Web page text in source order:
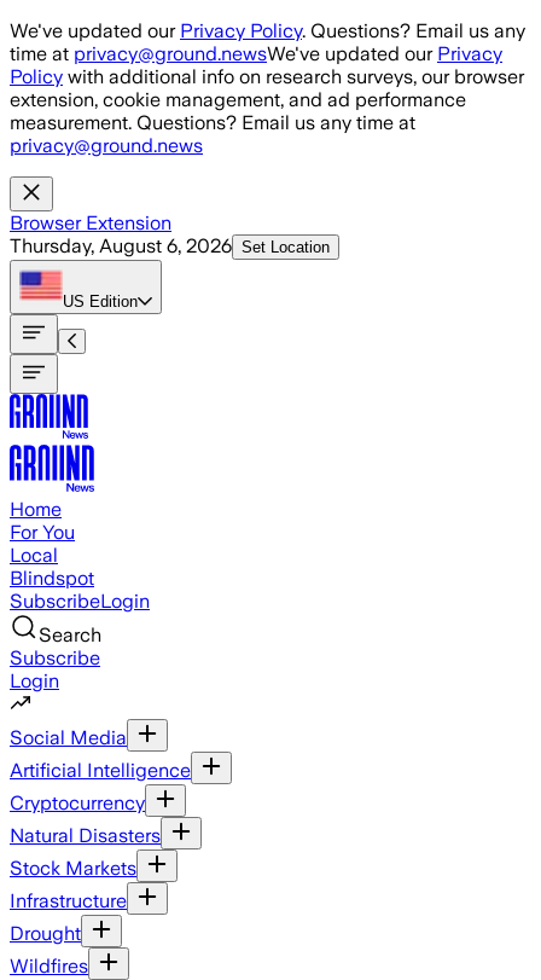
Skip to main content
We've updated our Privacy Policy. Questions? Email us any
time at privacy@ground.newsWe've updated our Privacy
Policy with additional info on research surveys, our browser
extension, cookie management, and ad performance
measurement. Questions? Email us any time at
privacy@ground.news
Browser Extension
Thursday, August 6, 2026 Set Location
US Edition
Home
For You
Local
Blindspot
SubscribeLogin
Search
Subscribe
Login
Social Media
Artificial Intelligence
Cryptocurrency
Natural Disasters
Stock Markets
Infrastructure
Drought
Wildfires